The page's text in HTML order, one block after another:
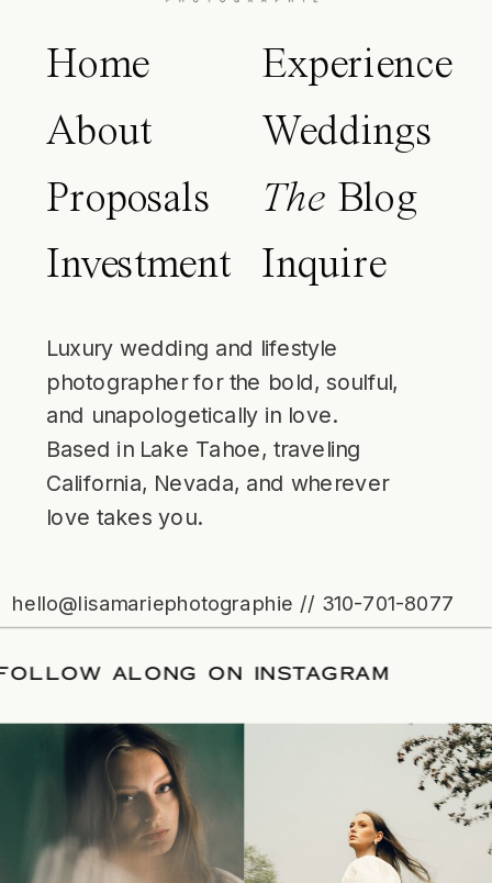
Home
About
Proposals
Investment
Experience
Weddings
The Blog
Inquire
Luxury wedding and lifestyle
photographer for the bold, soulful,
and unapologetically in love.
Based in Lake Tahoe, traveling
California, Nevada, and wherever
love takes you.
hello@lisamariephotographie // 310-701-8077
/FOLLOW ALONG ON INSTAGRAM